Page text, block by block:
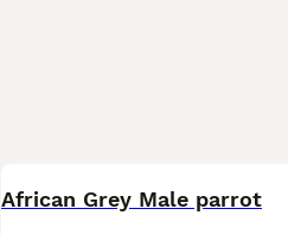
African Grey Male parrot